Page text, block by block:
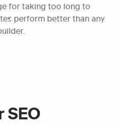
for taking too long to
perform better than any
SEO